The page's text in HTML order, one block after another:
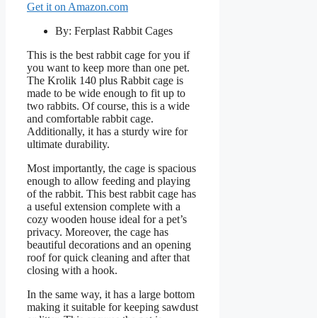
Get it on Amazon.com
By: Ferplast Rabbit Cages
This is the best rabbit cage for you if
you want to keep more than one pet.
The Krolik 140 plus Rabbit cage is
made to be wide enough to fit up to
two rabbits. Of course, this is a wide
and comfortable rabbit cage.
Additionally, it has a sturdy wire for
ultimate durability.
Most importantly, the cage is spacious
enough to allow feeding and playing
of the rabbit. This best rabbit cage has
a useful extension complete with a
cozy wooden house ideal for a pet’s
privacy. Moreover, the cage has
beautiful decorations and an opening
roof for quick cleaning and after that
closing with a hook.
In the same way, it has a large bottom
making it suitable for keeping sawdust